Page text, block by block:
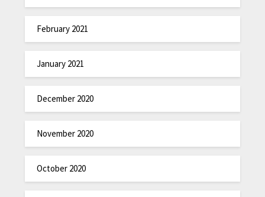
February 2021
January 2021
December 2020
November 2020
October 2020